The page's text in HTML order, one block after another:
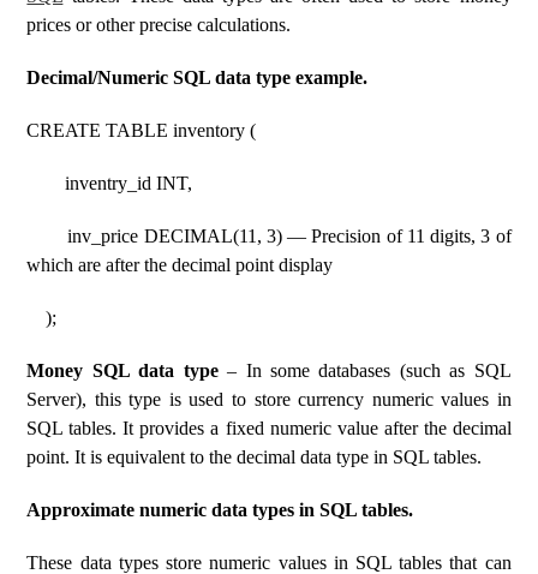
prices or other precise calculations.
Decimal/Numeric SQL data type example.
CREATE TABLE inventory (
inventry_id INT,
inv_price DECIMAL(11, 3) — Precision of 11 digits, 3 of
which are after the decimal point display
);
Money SQL data type– In some databases (such as SQL
Server), this type is used to store currency numeric values ​​in
SQL tables. It provides a fixed numeric value after the decimal
point. It is equivalent to the decimal data type in SQL tables.
Approximate numeric data types in SQL tables.
These data types store numeric values ​​in SQL tables that can